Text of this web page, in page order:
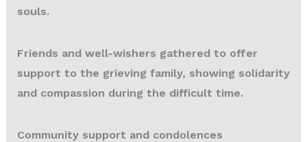
souls.
Friends and well-wishers gathered to offer
support to the grieving family, showing solidarity
and compassion during the difficult time.
Community support and condolences